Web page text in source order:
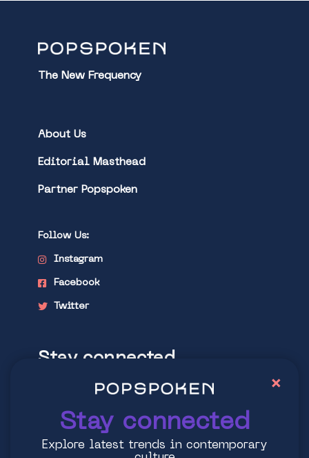
The New Frequency
About Us
Editorial Masthead
Partner Popspoken
Follow Us:
Instagram
Facebook
Twitter
Stay connected
Explore latest trends in contemporary
Stay connected
Explore latest trends in contemporary
×